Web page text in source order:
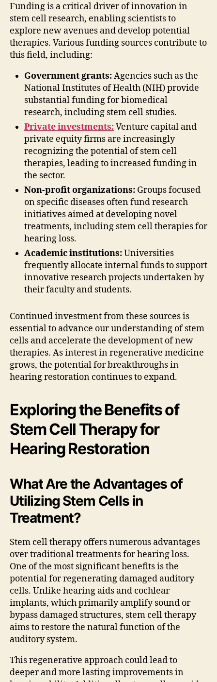
Funding is a critical driver of innovation in
stem cell research, enabling scientists to
explore new avenues and develop potential
therapies. Various funding sources contribute to
this field, including:
Government grants:Agencies such as the
National Institutes of Health (NIH) provide
substantial funding for biomedical
research, including stem cell studies.
Private investments:Venture capital and
private equity firms are increasingly
recognizing the potential of stem cell
therapies, leading to increased funding in
the sector.
Non-profit organizations: Groups focused
on specific diseases often fund research
initiatives aimed at developing novel
treatments, including stem cell therapies for
hearing loss.
Academic institutions:Universities
frequently allocate internal funds to support
innovative research projects undertaken by
their faculty and students.
Continued investment from these sources is
essential to advance our understanding of stem
cells and accelerate the development of new
therapies. As interest in regenerative medicine
grows, the potential for breakthroughs in
hearing restoration continues to expand.
Exploring the Benefits of
Stem Cell Therapy for
Hearing Restoration
What Are the Advantages of
Utilizing Stem Cells in
Treatment?
Stem cell therapy offers numerous advantages
over traditional treatments for hearing loss.
One of the most significant benefits is the
potential for regenerating damaged auditory
cells. Unlike hearing aids and cochlear
implants, which primarily amplify sound or
bypass damaged structures, stem cell therapy
aims to restore the natural function of the
auditory system.
This regenerative approach could lead to
deeper and more lasting improvements in